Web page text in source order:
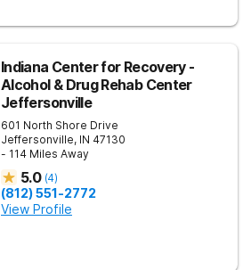
Indiana Center for Recovery -
Alcohol & Drug Rehab Center
Jeffersonville
601 North Shore Drive
Jeffersonville, IN 47130
- 114 Miles Away
5.0 (4)
(812) 551-2772
View Profile